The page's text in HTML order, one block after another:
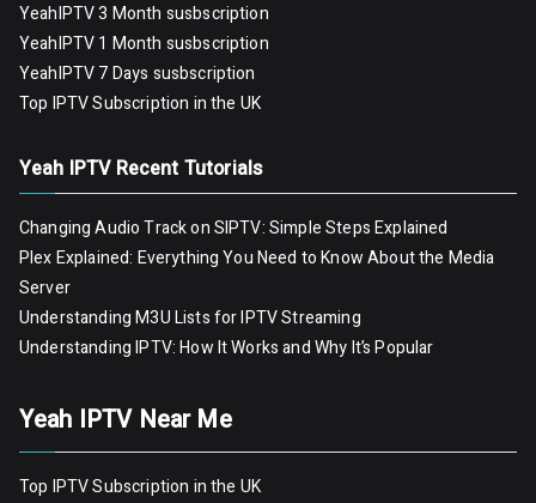
YeahIPTV 3 Month susbscription
YeahIPTV 1 Month susbscription
YeahIPTV 7 Days susbscription
Top IPTV Subscription in the UK
Yeah IPTV Recent Tutorials
Changing Audio Track on SIPTV: Simple Steps Explained
Plex Explained: Everything You Need to Know About the Media
Server
Understanding M3U Lists for IPTV Streaming
Understanding IPTV: How It Works and Why It’s Popular
Yeah IPTV Near Me
Top IPTV Subscription in the UK